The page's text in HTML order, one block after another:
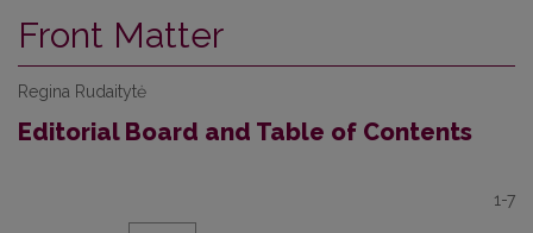
Front Matter
Regina Rudaitytė
Editorial Board and Table of Contents
1-7